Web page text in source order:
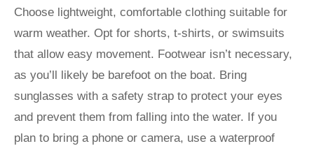
Choose lightweight, comfortable clothing suitable for
warm weather. Opt for shorts, t-shirts, or swimsuits
that allow easy movement. Footwear isn’t necessary,
as you’ll likely be barefoot on the boat. Bring
sunglasses with a safety strap to protect your eyes
and prevent them from falling into the water. If you
plan to bring a phone or camera, use a waterproof